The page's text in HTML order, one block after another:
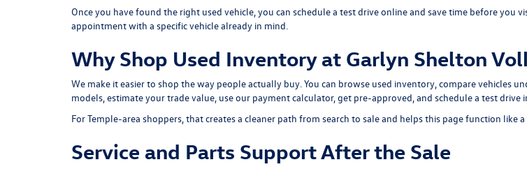
Once you have found the right used vehicle, you can schedule a test driveonline and save time before you
appointment with a specific vehicle already in mind.
Why Shop Used Inventory at Garlyn Shelton
We make it easier to shop the way people actually buy. You can browse used inventory, comparevehicles
models, estimate yourtrade value, use our payment calculator, get pre-approved, and schedule a test drive
For Temple-area shoppers, that creates a cleaner path from search to sale and helps this page function
Service and Parts Support After the Sale